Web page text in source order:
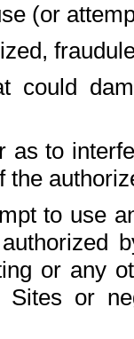
(or
could
as to
the
to use
or any
or